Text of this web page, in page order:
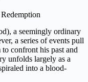
a seemingly ordinary
a series of events pull
confront his past and
unfolds largely as a
into a blood-